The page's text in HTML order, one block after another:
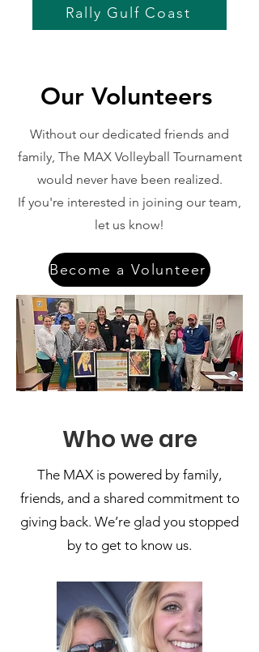
Rally Gulf Coast
Our Volunteers
Without our dedicated friends and
family, The MAX Volleyball Tournament
would never have been realized.
If you're interested in joining our team,
let us know!
Become a Volunteer
Who we are
The MAX is powered by family,
friends, and a shared commitment to
giving back. We’re glad you stopped
by to get to know us.